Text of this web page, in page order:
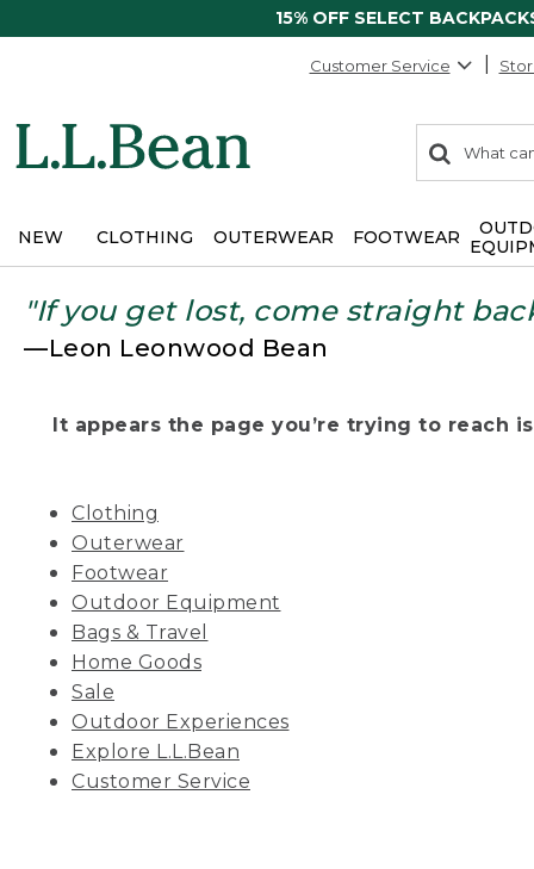
15% OFF SELECT
Customer Service
search
items
Search:
NEW CLOTHING OUTERWEAR FOOTWEAR
"If you get lost, come straight
—Leon Leonwood Bean
It appears the page you’re trying to reach
Clothing
Outerwear
Footwear
Outdoor Equipment
Bags & Travel
Home Goods
Sale
Outdoor Experiences
Explore L.L.Bean
Customer Service